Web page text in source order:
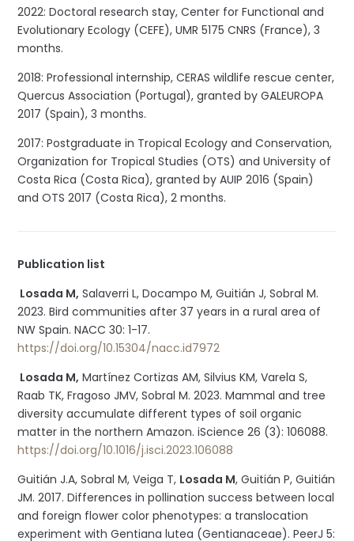
2022: Doctoral research stay, Center for Functional and
Evolutionary Ecology (CEFE), UMR 5175 CNRS (France), 3
months.
2018: Professional internship, CERAS wildlife rescue center,
Quercus Association (Portugal), granted by GALEUROPA
2017 (Spain), 3 months.
2017: Postgraduate in Tropical Ecology and Conservation,
Organization for Tropical Studies (OTS) and University of
Costa Rica (Costa Rica), granted by AUIP 2016 (Spain)
and OTS 2017 (Costa Rica), 2 months.
Publication list
Losada M, Salaverri L, Docampo M, Guitián J, Sobral M.
2023. Bird communities after 37 years in a rural area of
NW Spain. NACC 30: 1-17.
https://doi.org/10.15304/nacc.id7972
Losada M, Martínez Cortizas AM, Silvius KM, Varela S,
Raab TK, Fragoso JMV, Sobral M. 2023. Mammal and tree
diversity accumulate different types of soil organic
matter in the northern Amazon. iScience 26 (3): 106088.
https://doi.org/10.1016/j.isci.2023.106088
Guitián J.A, Sobral M, Veiga T, Losada M, Guitián P, Guitián
JM. 2017. Differences in pollination success between local
and foreign flower color phenotypes: a translocation
experiment with Gentiana lutea (Gentianaceae). PeerJ 5: